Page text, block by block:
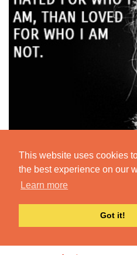
This website uses cookies
the best experience on our
Learn more
Got it!
“I'd rather be
am, than
not. ”